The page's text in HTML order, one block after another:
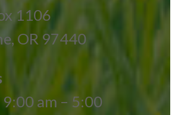
1106
OR 97440
am – 5:00